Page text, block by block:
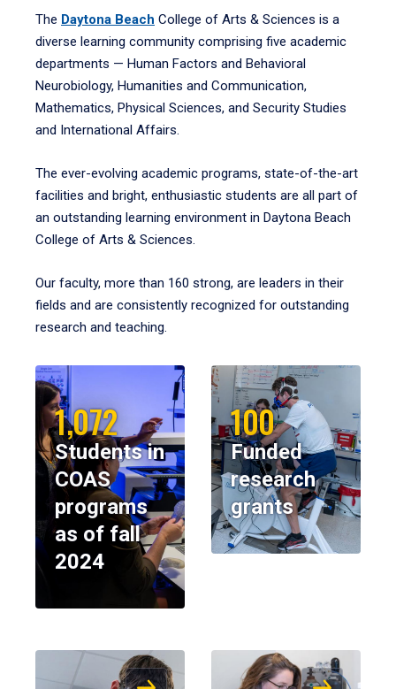
The Daytona Beach College of Arts & Sciences is a
diverse learning community comprising five academic
departments — Human Factors and Behavioral
Neurobiology, Humanities and Communication,
Mathematics, Physical Sciences, and Security Studies
and International Affairs.
The ever-evolving academic programs, state-of-the-art
facilities and bright, enthusiastic students are all part of
an outstanding learning environment in Daytona Beach
College of Arts & Sciences.
Our faculty, more than 160 strong, are leaders in their
fields and are consistently recognized for outstanding
research and teaching.
1,072
Students in
COAS
programs
as of fall
2024
100
Funded
research
grants